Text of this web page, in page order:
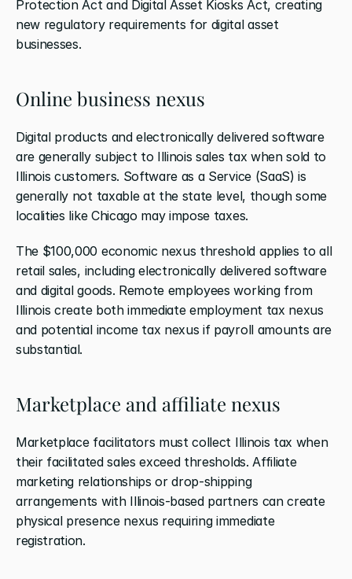
Protection Act and Digital Asset Kiosks Act, creating
new regulatory requirements for digital asset
businesses.
Online business nexus
Digital products and electronically delivered software
are generally subject to Illinois sales tax when sold to
Illinois customers. Software as a Service (SaaS) is
generally not taxable at the state level, though some
localities like Chicago may impose taxes.
The $100,000 economic nexus threshold applies to all
retail sales, including electronically delivered software
and digital goods. Remote employees working from
Illinois create both immediate employment tax nexus
and potential income tax nexus if payroll amounts are
substantial.
Marketplace and affiliate nexus
Marketplace facilitators must collect Illinois tax when
their facilitated sales exceed thresholds. Affiliate
marketing relationships or drop-shipping
arrangements with Illinois-based partners can create
physical presence nexus requiring immediate
registration.